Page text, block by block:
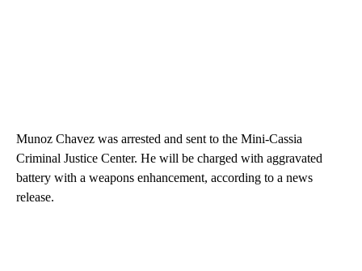
Munoz Chavez was arrested and sent to the Mini-Cassia
Criminal Justice Center. He will be charged with aggravated
battery with a weapons enhancement, according to a news
release.